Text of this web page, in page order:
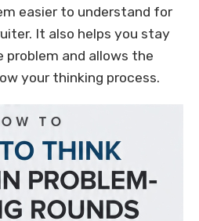
easier to understand for
It also helps you stay
problem and allows the
your thinking process.